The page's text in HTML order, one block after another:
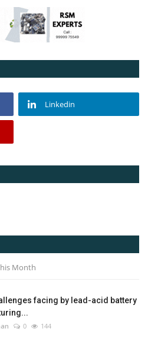
Linkedin
Month
facing by lead-acid battery
0 144